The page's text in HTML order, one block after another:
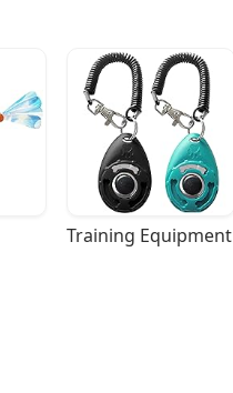
Training Equipment